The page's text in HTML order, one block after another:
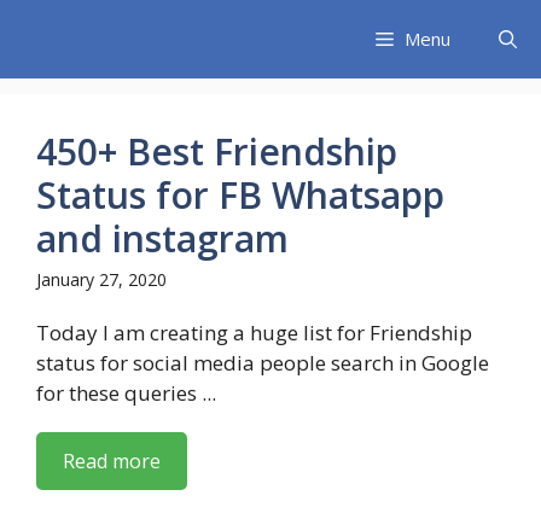
content
Menu
450+ Best Friendship
Status for FB Whatsapp
and instagram
January 27, 2020
Today I am creating a huge list for Friendship
status for social media people search in Google
for these queries ...
Read more